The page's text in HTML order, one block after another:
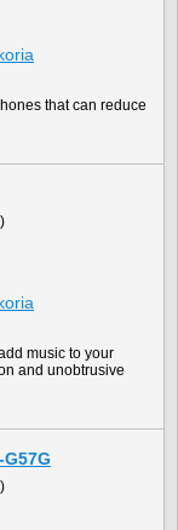
that can reduce
music to your
and unobtrusive